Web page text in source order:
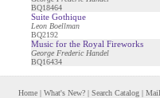
BQ18464
Suite Gothique
Leon Boellman
BQ2192
Music for the Royal Fireworks
George Frederic Handel
BQ16434
Home | What's New? | Search Catalog |